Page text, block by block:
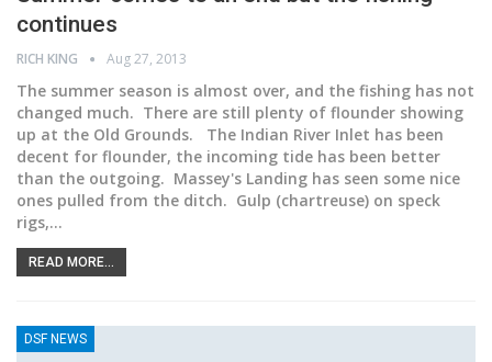
continues
RICH KING Aug 27, 2013
The summer season is almost over, and the fishing has not
changed much. There are still plenty of flounder showing
up at the Old Grounds. The Indian River Inlet has been
decent for flounder, the incoming tide has been better
than the outgoing. Massey's Landing has seen some nice
ones pulled from the ditch. Gulp (chartreuse) on speck
rigs,…
READ MORE...
DSF NEWS